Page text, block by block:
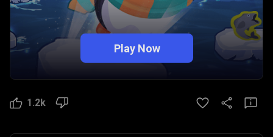
Play Now
1.2k